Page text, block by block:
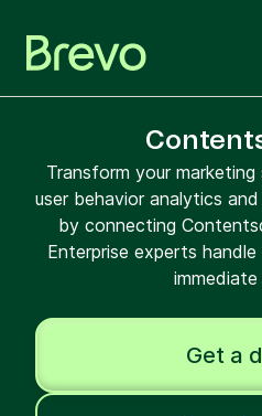
Transform your
user behavior analytics
by connecting
Enterprise experts
immediate
Get a